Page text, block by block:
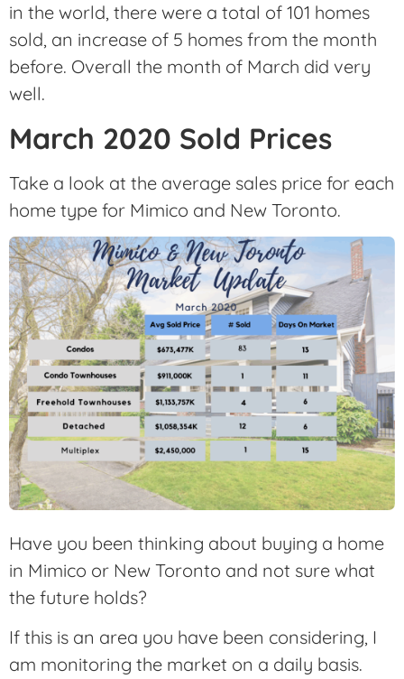
in the world, there were a total of 101 homes
sold, an increase of 5 homes from the month
before. Overall the month of March did very
well.
March 2020 Sold Prices
Take a look at the average sales price for each
home type for Mimico and New Toronto.
Have you been thinking about buying a home
in Mimico or New Toronto and not sure what
the future holds?
If this is an area you have been considering, I
am monitoring the market on a daily basis.